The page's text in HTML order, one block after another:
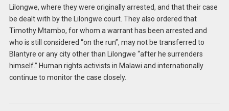
Lilongwe, where they were originally arrested, and that their case
be dealt with by the Lilongwe court. They also ordered that
Timothy Mtambo, for whom a warrant has been arrested and
who is still considered “on the run”, may not be transferred to
Blantyre or any city other than Lilongwe “after he surrenders
himself.” Human rights activists in Malawi and internationally
continue to monitor the case closely.